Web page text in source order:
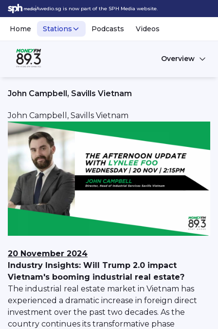
Awedio.sg is now part of the SPH Media website.
Home Stations Podcasts Videos
Overview
John Campbell, Savills Vietnam
John Campbell, Savills Vietnam
20 November 2024
Industry Insights: Will Trump 2.0 impact
Vietnam's booming industrial real estate?
The industrial real estate market in Vietnam has
experienced a dramatic increase in foreign direct
investment over the past two decades. As the
country continues its transformative phase